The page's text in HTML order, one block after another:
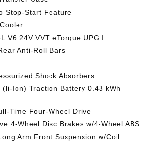
Stop-Start Feature
V6 24V VVT eTorque UPG I
Anti-Roll Bars
Shock Absorbers
(li-Ion) Traction Battery 0.43 kWh
Time Four-Wheel Drive
4-Wheel Disc Brakes w/4-Wheel ABS
Arm Front Suspension w/Coil